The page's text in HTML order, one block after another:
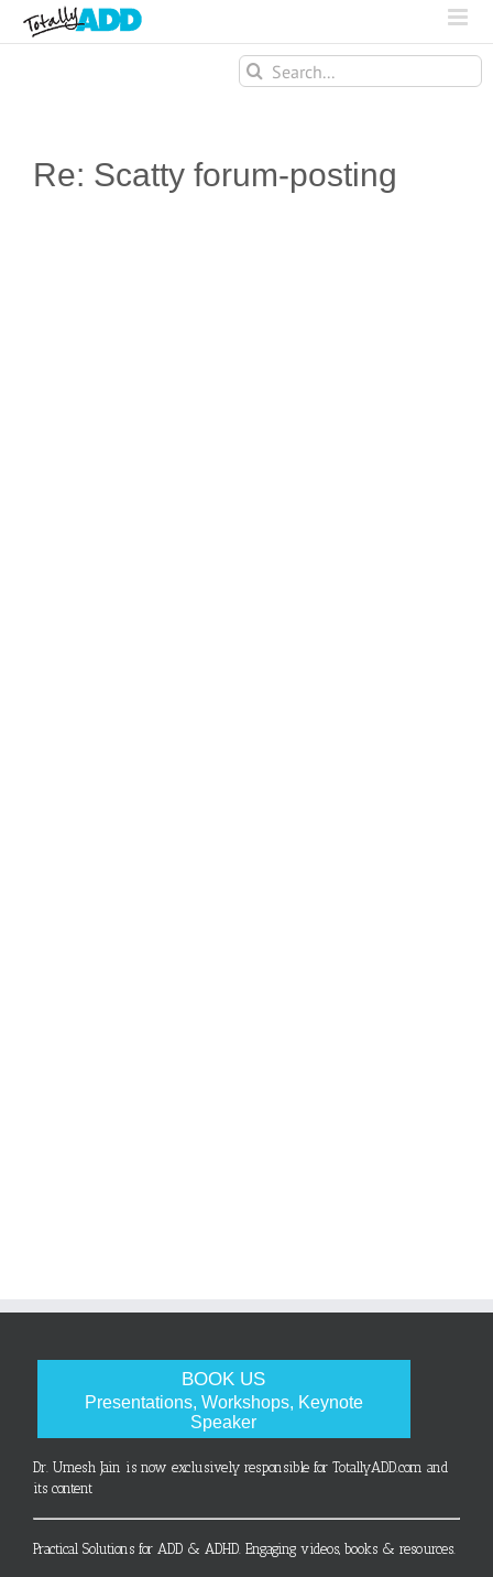
Search
for:
Re: Scatty forum-posting
BOOK US
Presentations, Workshops, Keynote
Speaker
Dr. Umesh Jain is now exclusively responsible for TotallyADD.com and
its content
Practical Solutions for ADD & ADHD. Engaging videos, books & resources.